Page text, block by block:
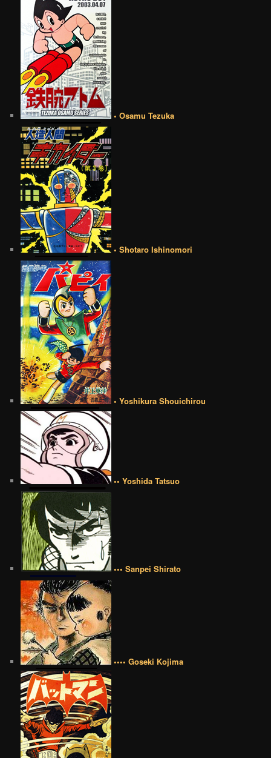
• Osamu Tezuka
• Shotaro Ishinomori
• Yoshikura Shouichirou
•• Yoshida Tatsuo
••• Sanpei Shirato
•••• Goseki Kojima